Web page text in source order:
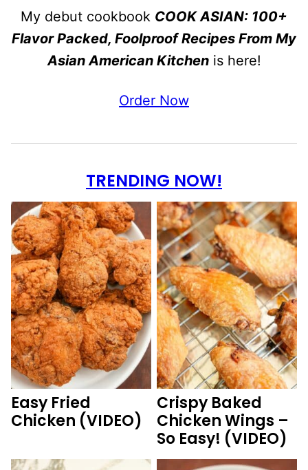
My debut cookbook COOK ASIAN: 100+
Flavor Packed, Foolproof Recipes From My
Asian American Kitchenis here!
Order Now
TRENDING NOW!
Easy Fried
Chicken (VIDEO)
Crispy Baked
Chicken Wings –
So Easy! (VIDEO)